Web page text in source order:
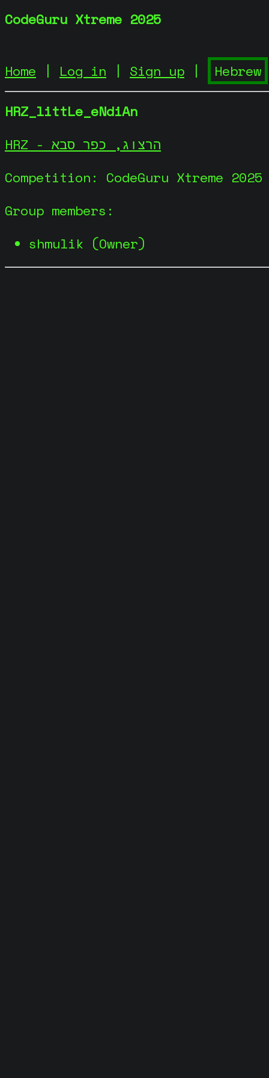
CodeGuru Xtreme 2025
Home | Log in | Sign up |
HRZ_littLe_eNdiAn
HRZ - הרצוג, כפר סבא
Competition: CodeGuru Xtreme 2025
Group members:
shmulik (Owner)